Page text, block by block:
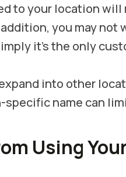
to your location
you may not
it’s the only
into other
specific name can
Using